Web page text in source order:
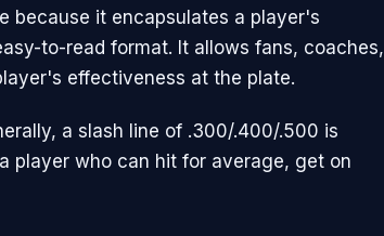
because it encapsulates a player's
to-read format. It allows fans, coaches,
effectiveness at the plate.
a slash line of .300/.400/.500 is
player who can hit for average, get on